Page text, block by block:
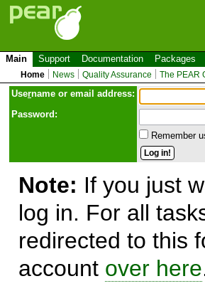
Main Support Documentation Packages
Home News Quality Assurance The PEAR
Username or email address:
Password:
Remember
Note: If you just
log in. For all
redirected to this
account over here